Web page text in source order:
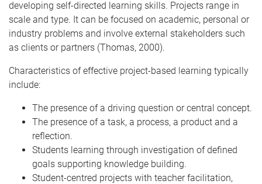
developing self-directed learning skills. Projects range in
scale and type. It can be focused on academic, personal or
industry problems and involve external stakeholders such
as clients or partners (Thomas, 2000).
Characteristics of effective project-based learning typically
include:
The presence of a driving question or central concept.
The presence of a task, a process, a product and a
reflection.
Students learning through investigation of defined
goals supporting knowledge building.
Student-centred projects with teacher facilitation,